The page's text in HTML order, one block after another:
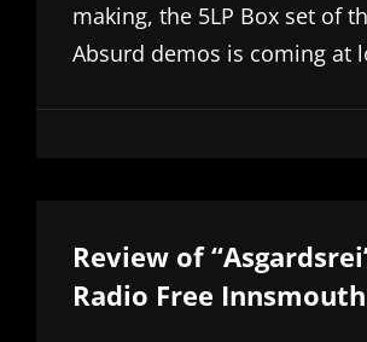
making, the 5LP Box set of
Absurd demos is coming at
Review of
Radio Free Innsmouth